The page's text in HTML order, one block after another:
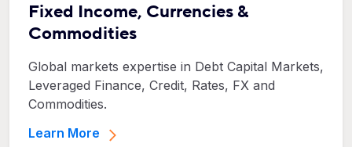
Fixed Income, Currencies &
Commodities
Global markets expertise in Debt Capital Markets,
Leveraged Finance, Credit, Rates, FX and
Commodities.
Learn More